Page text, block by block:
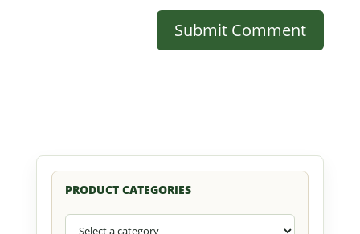
PRODUCT CATEGORIES